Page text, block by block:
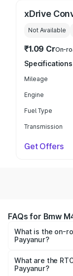
xDrive
Not Available
₹1.09 CrOn-
Specifications
Mileage
Engine
Fuel Type
Transmission
Get Offers
FAQs for Bmw
What is the on-
Payyanur?
Cr and ₹1.09 Cr.
on registration
What are the
Payyanur?